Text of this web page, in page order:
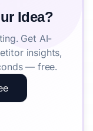
Idea?
Get AI-
insights,
— free.